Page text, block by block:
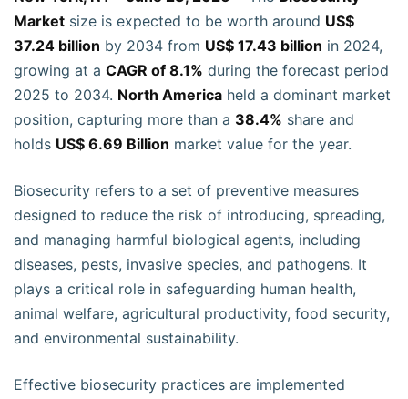
Market size is expected to be worth around US$
37.24 billion by 2034 from US$ 17.43 billion in 2024,
growing at a CAGR of 8.1% during the forecast period
2025 to 2034. North America held a dominant market
position, capturing more than a 38.4% share and
holds US$ 6.69 Billion market value for the year.
Biosecurity refers to a set of preventive measures
designed to reduce the risk of introducing, spreading,
and managing harmful biological agents, including
diseases, pests, invasive species, and pathogens. It
plays a critical role in safeguarding human health,
animal welfare, agricultural productivity, food security,
and environmental sustainability.
Effective biosecurity practices are implemented